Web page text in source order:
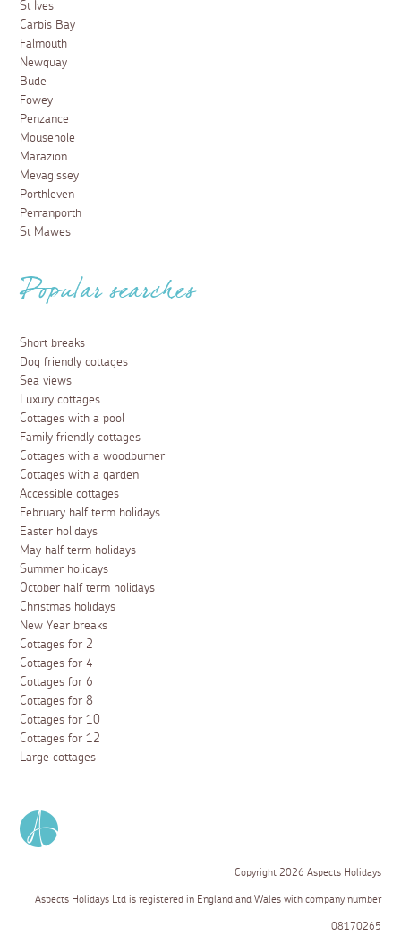
St Ives
Carbis Bay
Falmouth
Newquay
Bude
Fowey
Penzance
Mousehole
Marazion
Mevagissey
Porthleven
Perranporth
St Mawes
Popular searches
Short breaks
Dog friendly cottages
Sea views
Luxury cottages
Cottages with a pool
Family friendly cottages
Cottages with a woodburner
Cottages with a garden
Accessible cottages
February half term holidays
Easter holidays
May half term holidays
Summer holidays
October half term holidays
Christmas holidays
New Year breaks
Cottages for 2
Cottages for 4
Cottages for 6
Cottages for 8
Cottages for 10
Cottages for 12
Large cottages
Copyright 2026 Aspects Holidays
Aspects Holidays Ltd is registered in England and Wales with company number
08170265